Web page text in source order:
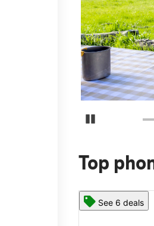
Pause
Top
See 6 deals